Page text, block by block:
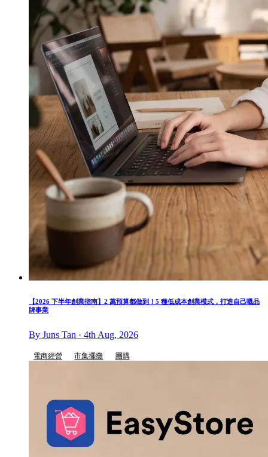
【2026 下半年創業指南】2 萬預算都做到！5 種低成本創業模式，打造自己嘅品
牌事業
By Juns Tan · 4th Aug, 2026
電商經營 市集擺攤 團購